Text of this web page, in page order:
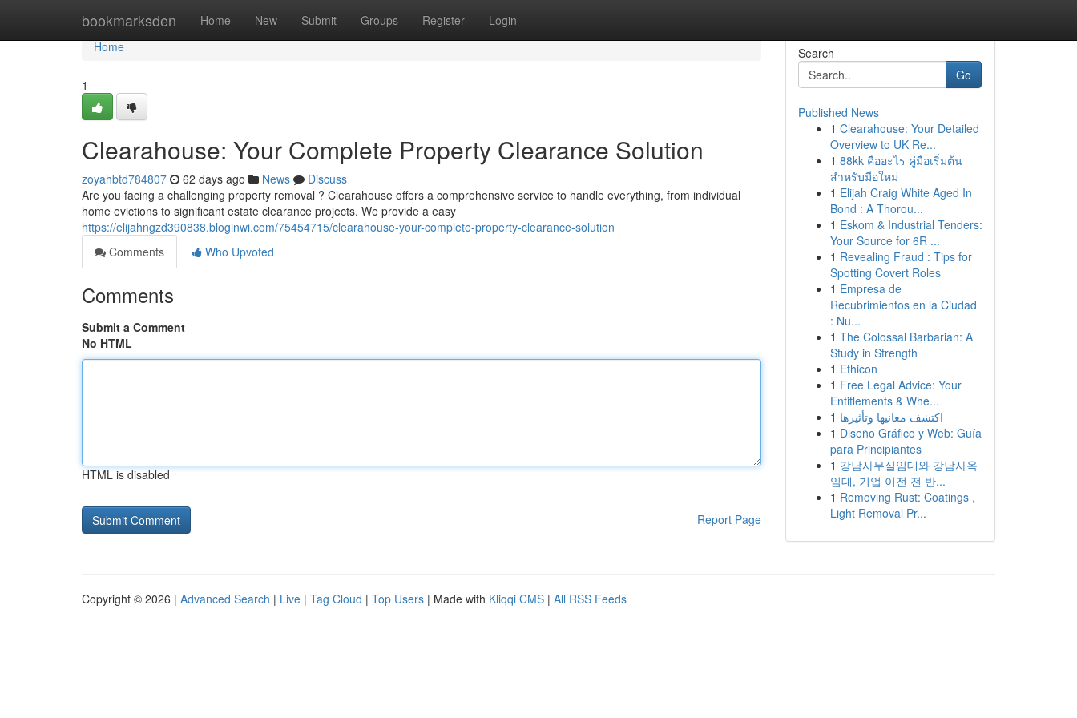
bookmarksden Home New Submit Groups Register Login
Home
Home
1
Clearahouse: Your Complete Property Clearance Solution
zoyahbtd784807 62 days ago News
Discuss
Are you facing a challenging property removal ? Clearahouse offers a comprehensive service to handle everything, from individual
home evictions to significant estate clearance projects. We provide a easy
https://elijahngzd390838.bloginwi.com/75454715/clearahouse-your-complete-property-clearance-solution
Comments
Who Upvoted
Comments
Submit a Comment
No HTML
HTML is disabled
Report Page
Search
Go
Published News
1 Clearahouse: Your Detailed
Overview to UK Re...
1 88kk คืออะไร คู่มือเริ่มต้น
สำหรับมือใหม่
1 Elijah Craig White Aged In
Bond : A Thorou...
1 Eskom & Industrial Tenders:
Your Source for 6R ...
1 Revealing Fraud : Tips for
Spotting Covert Roles
1 Empresa de
Recubrimientos en la Ciudad
: Nu...
1 The Colossal Barbarian: A
Study in Strength
1 Ethicon
1 Free Legal Advice: Your
Entitlements & Whe...
1 اكتشف معانيها وتأثيرها
1 Diseño Gráfico y Web: Guía
para Principiantes
1 강남사무실임대와 강남사옥
임대, 기업 이전 전 반...
1 Removing Rust: Coatings ,
Light Removal Pr...
Copyright © 2026 | Advanced Search | Live | Tag Cloud | Top Users | Made with Kliqqi CMS | All RSS Feeds